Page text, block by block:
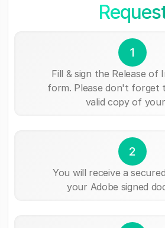
1
Fill & sign the Release of
form. Please don't forget
valid copy of
2
You will receive a
your Adobe signed